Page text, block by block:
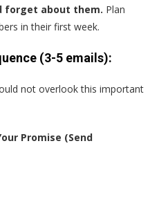
forget about them. Plan
in their first week.
(3-5 emails):
not overlook this important
Promise (Send